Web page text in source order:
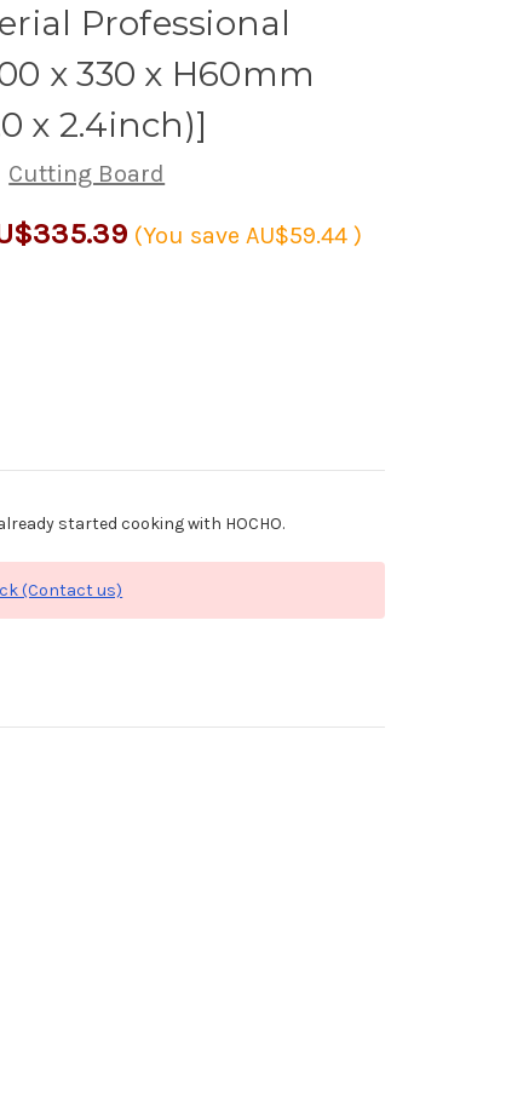
Professional
x 330 x H60mm
x 2.4inch)]
Cutting Board
(You save AU$59.44)
started cooking with HOCHO.
(Contact us)